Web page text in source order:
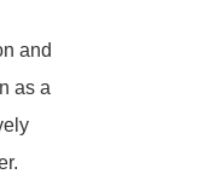
and
as a